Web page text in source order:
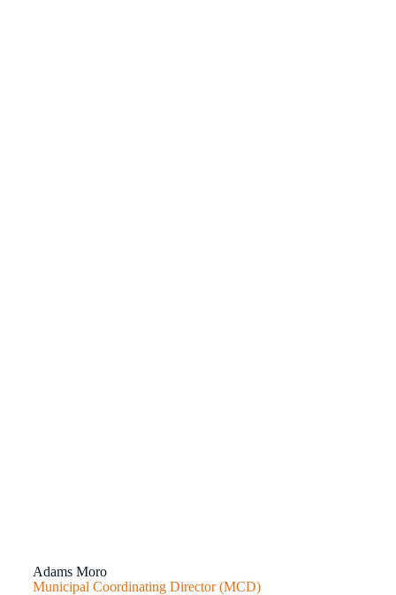
Adams Moro
Municipal Coordinating Director (MCD)